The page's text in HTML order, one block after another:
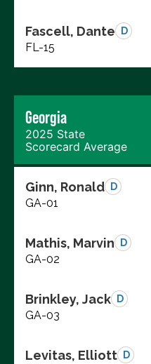
Fascell, Dante D
FL-15
Georgia
2025 State
Scorecard Average
Ginn, Ronald D
GA-01
Mathis, Marvin D
GA-02
Brinkley, Jack D
GA-03
Levitas, Elliott D